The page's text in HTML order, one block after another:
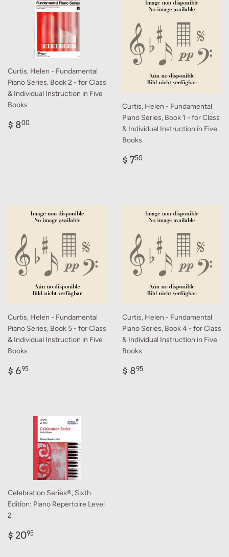
Curtis, Helen - Fundamental
Piano Series, Book 2 - for Class
& Individual Instruction in Five
Books
Regular
$ 800
Curtis, Helen - Fundamental
Piano Series, Book 1 - for Class
& Individual Instruction in Five
Books
Regular
$ 750
Curtis, Helen - Fundamental
Piano Series, Book 5 - for Class
& Individual Instruction in Five
Books
Regular
$ 695
Curtis, Helen - Fundamental
Piano Series, Book 4 - for Class
& Individual Instruction in Five
Books
Regular
$ 895
Celebration Series®, Sixth
Edition: Piano Repertoire Level
2
Regular
$ 2095